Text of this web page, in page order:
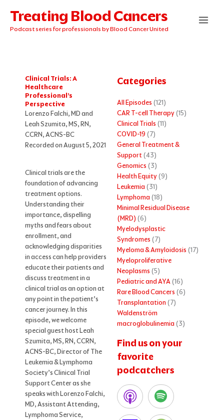
content
Treating Blood Cancers
Podcast series for professionals by Blood Cancer United
Clinical Trials: A
Healthcare
Professional’s
Perspective
Lorenzo Falchi, MD and
Leah Szumita, MS, RN,
CCRN, ACNS-BC
Recorded on August 5, 2021
Clinical trials are the
foundation of advancing
treatment options.
Understanding their
importance, dispelling
myths and fears about
enrollment, and
acknowledging disparities
in access can help providers
educate their patients and
discuss treatment in a
clinical trial as an option at
any point in the patient’s
cancer journey. In this
episode, we welcome
special guest host Leah
Szumita, MS, RN, CCRN,
ACNS-BC, Director of The
Leukemia & Lymphoma
Society’s Clinical Trial
Support Center as she
speaks with Lorenzo Falchi,
MD, Assistant Attending,
Lymphoma Service,
Categories
All Episodes (121)
CAR T-cell Therapy(15)
Clinical Trials (11)
COVID-19 (7)
General Treatment &
Support(43)
Genomics (3)
Health Equity(9)
Leukemia (31)
Lymphoma (18)
Minimal Residual Disease
(MRD) (6)
Myelodysplastic
Syndromes (7)
Myeloma & Amyloidosis (17)
Myeloproliferative
Neoplasms (5)
Pediatric and AYA(16)
Rare Blood Cancers (6)
Transplantation (7)
Waldenström
macroglobulinemia (3)
Find us on your
favorite
podcatchers